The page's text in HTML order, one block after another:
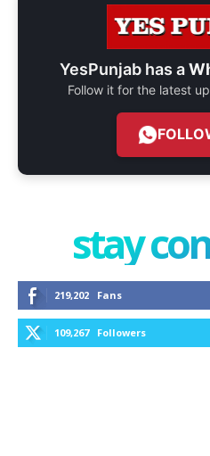
YesPunjab has a
Follow it for the latest
stay
219,202 Fans
109,267 Followers